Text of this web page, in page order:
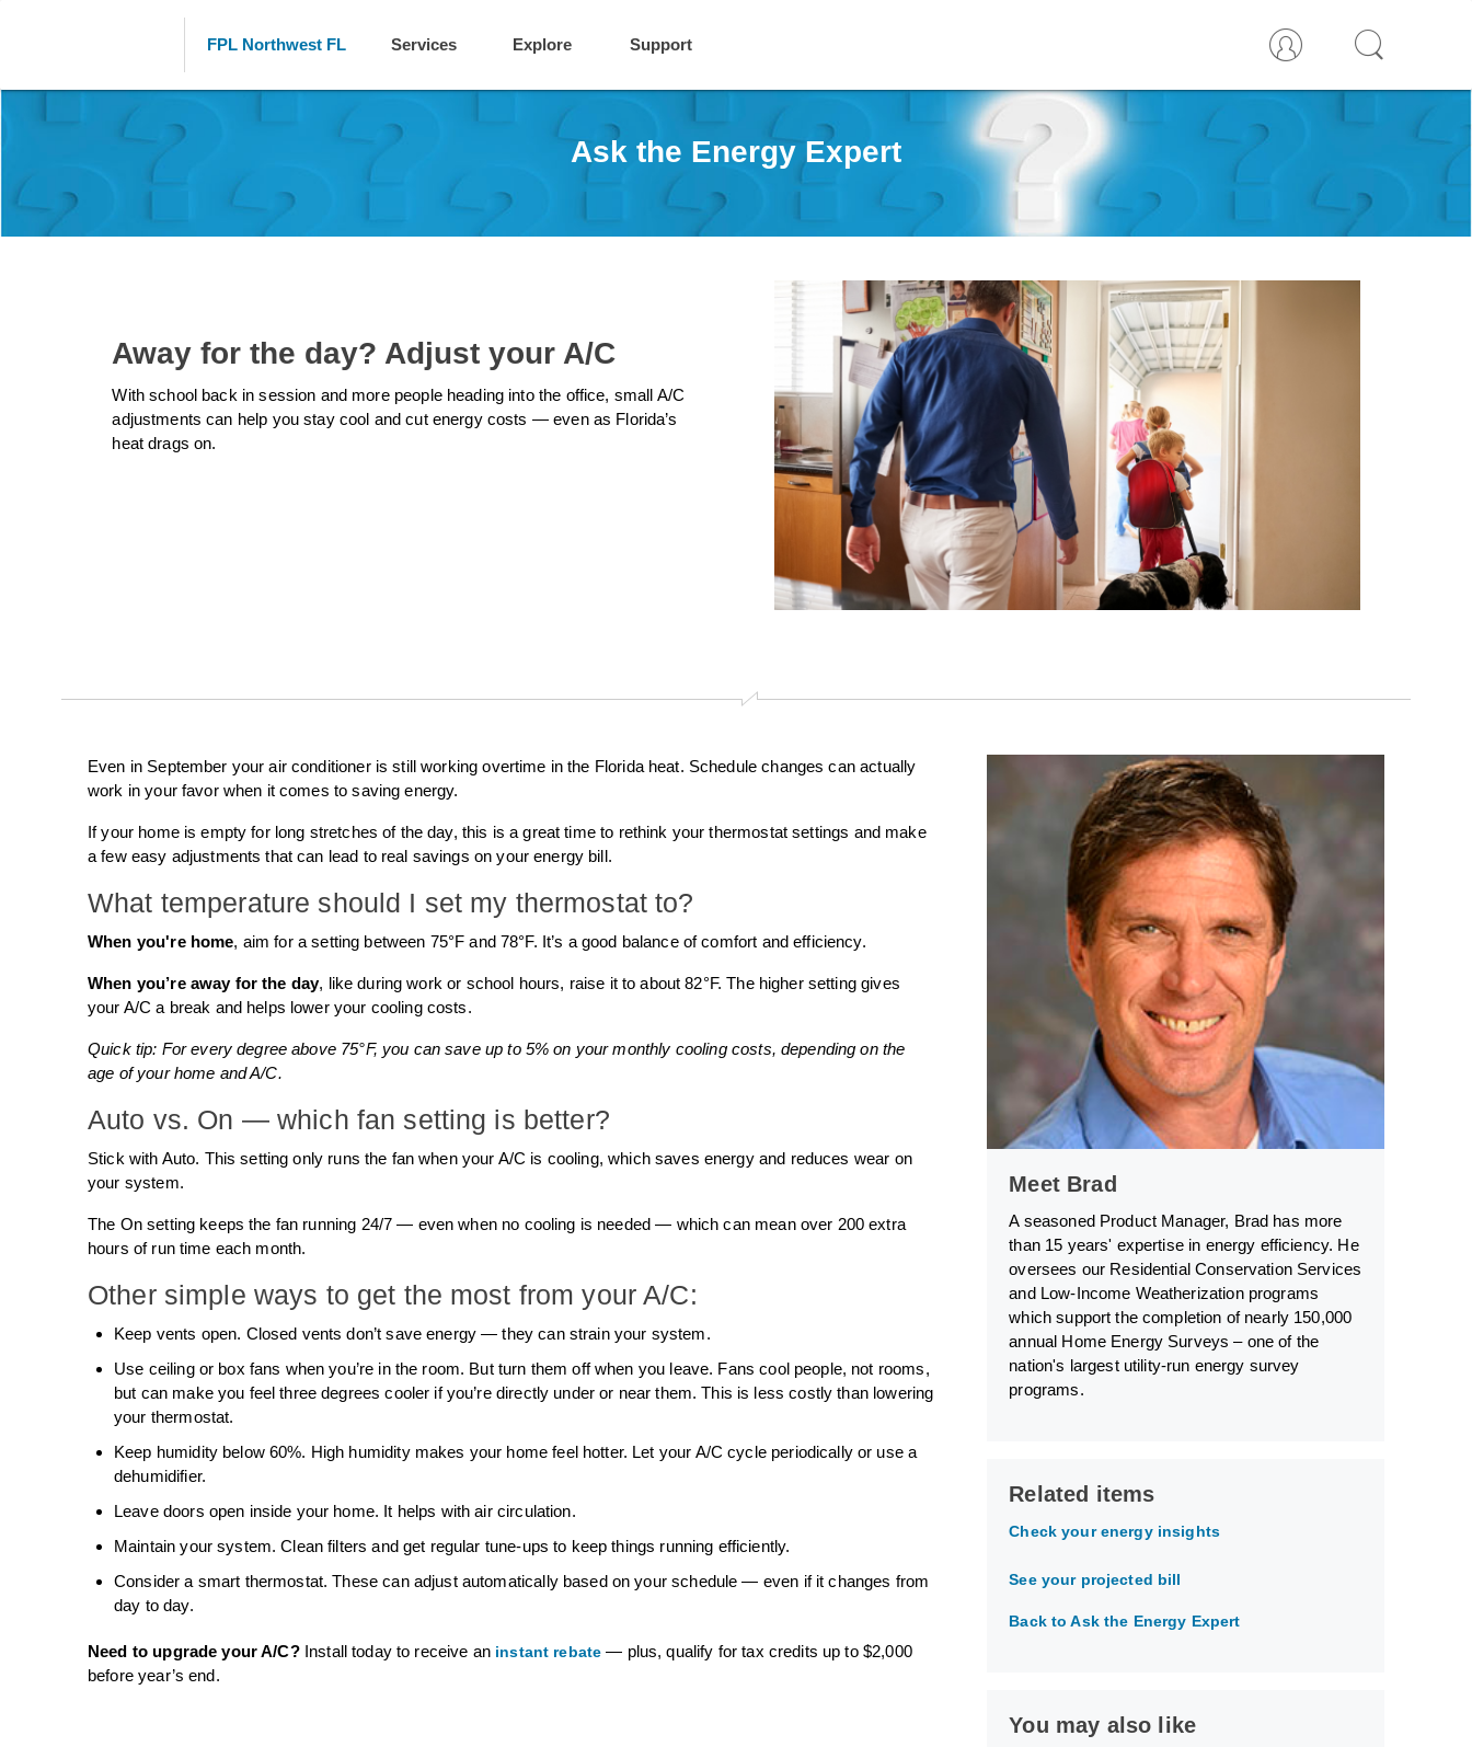
FPL Northwest FL Services Explore Support
Ask the Energy Expert
Away for the day? Adjust your A/C
With school back in session and more people heading into the office, small A/C
adjustments can help you stay cool and cut energy costs — even as Florida’s
heat drags on.
Even in September your air conditioner is still working overtime in the Florida heat. Schedule changes can actually
work in your favor when it comes to saving energy.
If your home is empty for long stretches of the day, this is a great time to rethink your thermostat settings and make
a few easy adjustments that can lead to real savings on your energy bill.
What temperature should I set my thermostat to?
When you're home, aim for a setting between 75°F and 78°F. It’s a good balance of comfort and efficiency.
When you’re away for the day, like during work or school hours, raise it to about 82°F. The higher setting gives
your A/C a break and helps lower your cooling costs.
Quick tip: For every degree above 75°F, you can save up to 5% on your monthly cooling costs, depending on the
age of your home and A/C.
Auto vs. On — which fan setting is better?
Stick with Auto. This setting only runs the fan when your A/C is cooling, which saves energy and reduces wear on
your system.
The On setting keeps the fan running 24/7 — even when no cooling is needed — which can mean over 200 extra
hours of run time each month.
Other simple ways to get the most from your A/C:
Keep vents open. Closed vents don’t save energy — they can strain your system.
Use ceiling or box fans when you’re in the room. But turn them off when you leave. Fans cool people, not rooms,
but can make you feel three degrees cooler if you’re directly under or near them. This is less costly than lowering
your thermostat.
Keep humidity below 60%. High humidity makes your home feel hotter. Let your A/C cycle periodically or use a
dehumidifier.
Leave doors open inside your home. It helps with air circulation.
Maintain your system. Clean filters and get regular tune-ups to keep things running efficiently.
Consider a smart thermostat. These can adjust automatically based on your schedule — even if it changes from
day to day.
Need to upgrade your A/C? Install today to receive an instant rebate — plus, qualify for tax credits up to $2,000
before year’s end.
Meet Brad
A seasoned Product Manager, Brad has more
than 15 years' expertise in energy efficiency. He
oversees our Residential Conservation Services
and Low-Income Weatherization programs
which support the completion of nearly 150,000
annual Home Energy Surveys – one of the
nation's largest utility-run energy survey
programs.
Related items
Check your energy insights
See your projected bill
Back to Ask the Energy Expert
You may also like